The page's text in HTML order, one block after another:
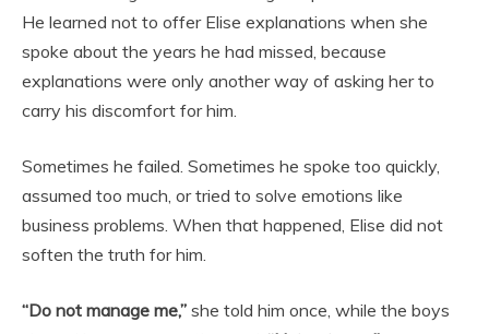
He learned not to offer Elise explanations when she
spoke about the years he had missed, because
explanations were only another way of asking her to
carry his discomfort for him.
Sometimes he failed. Sometimes he spoke too quickly,
assumed too much, or tried to solve emotions like
business problems. When that happened, Elise did not
soften the truth for him.
“Do not manage me,” she told him once, while the boys